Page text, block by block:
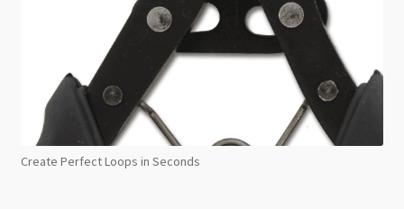
Create Perfect Loops in Seconds